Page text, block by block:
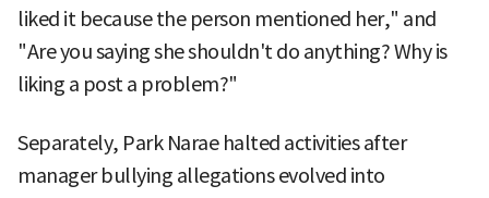
liked it because the person mentioned her," and
"Are you saying she shouldn't do anything? Why is
liking a post a problem?"
Separately, Park Narae halted activities after
manager bullying allegations evolved into